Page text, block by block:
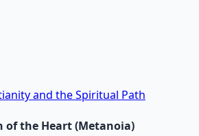
and the Spiritual Path
of the Heart (Metanoia)